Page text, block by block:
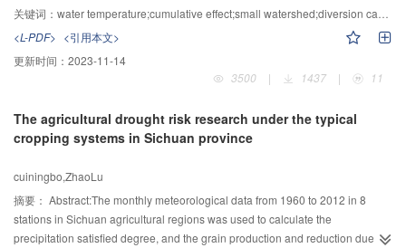
cumulative effects of a leading reservoir followed by diversion cascades, a
field observation in a small mountain river of southwest China was performed
to collect the water temperature data, both inflow and outflow, of each
cascade reservoir. The results indicated that the leading reservoir had a large
capacity of heat regulation. Since there was significant water temperature
water intake in front of the dam can suck water from upper layer of the
reservoir and the suction height was about 8m. The difference between the
intake was 1.3℃. When compared the outflow water temperature process
with the natural temperature process, one month of delay was observed,
presenting as colder water in March to April and warmmer water in
September to December, with the biggest difference reaching up to -1.7℃
关键词： water temperature;cumulative effect;small watershed;diversion cascade;leading reservoir
<L-PDF> <引用本文>
更新时间： 2023-11-14
3500
| 1437 | 11
The agricultural drought risk research under the typical
cropping systems in Sichuan province
cuiningbo,ZhaoLu
摘要： Abstract:The monthly meteorological data from 1960 to 2012 in 8
stations in Sichuan agricultural regions was used to calculate the
precipitation satisfied degree, and the grain production and reduction due to